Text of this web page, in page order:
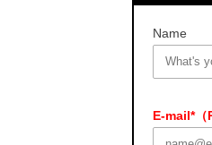
Name
E-mail*（